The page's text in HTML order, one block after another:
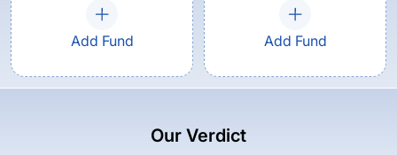
Add Fund Add Fund
Our Verdict